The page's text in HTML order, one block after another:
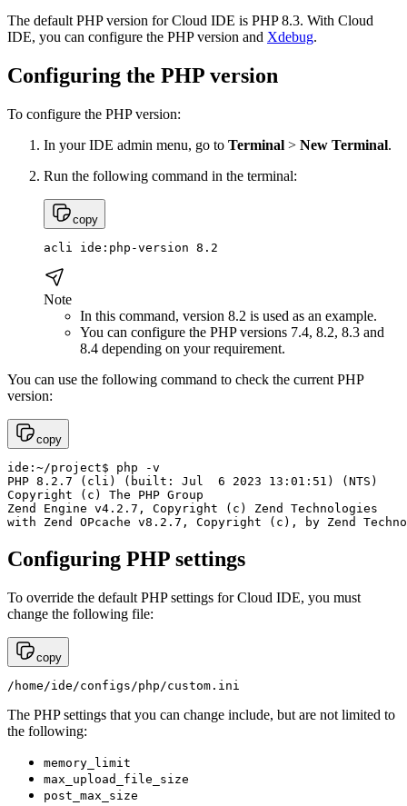
The default PHP version for Cloud IDE is PHP 8.3. With Cloud
IDE, you can configure the PHP version and Xdebug.
Configuring the PHP version
To configure the PHP version:
In your IDE admin menu, go to Terminal > New Terminal.
Run the following command in the terminal:
copy
acli ide:php-version 8.2
Note
In this command, version 8.2 is used as an example.
You can configure the PHP versions 7.4, 8.2, 8.3 and
8.4 depending on your requirement.
You can use the following command to check the current PHP
version:
copy
ide:~/project$ php -v
PHP 8.2.7 (cli) (built: Jul  6 2023 13:01:51) (NTS)
Copyright (c) The PHP Group
Zend Engine v4.2.7, Copyright (c) Zend Technologies
with Zend OPcache v8.2.7, Copyright (c), by Zend
Configuring PHP settings
To override the default PHP settings for Cloud IDE, you must
change the following file:
copy
/home/ide/configs/php/custom.ini
The PHP settings that you can change include, but are not limited to
the following:
memory_limit
max_upload_file_size
post_max_size